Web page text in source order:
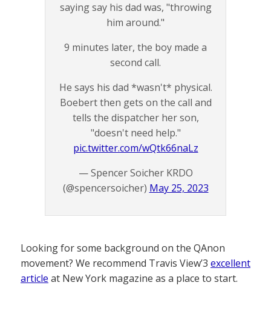
saying say his dad was, "throwing
him around."
9 minutes later, the boy made a
second call.
He says his dad *wasn't* physical.
Boebert then gets on the call and
tells the dispatcher her son,
"doesn't need help."
pic.twitter.com/wQtk66naLz
— Spencer Soicher KRDO
(@spencersoicher) May 25, 2023
Looking for some background on the QAnon
movement? We recommend Travis View’3 excellent
article at New York magazine as a place to start.